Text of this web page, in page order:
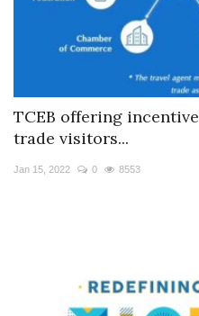
TCEB offering
trade visitors...
Jan 15, 2022 0 8553